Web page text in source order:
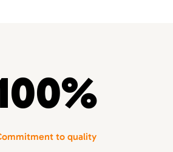
to quality